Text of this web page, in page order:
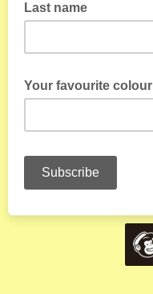
Last name
Your favourite colour